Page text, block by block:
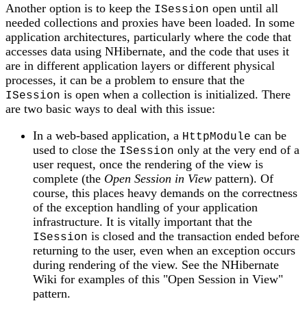
Another option is to keep the ISession open until all
needed collections and proxies have been loaded. In some
application architectures, particularly where the code that
accesses data using NHibernate, and the code that uses it
are in different application layers or different physical
processes, it can be a problem to ensure that the
ISession is open when a collection is initialized. There
are two basic ways to deal with this issue:
In a web-based application, a HttpModule can be
used to close the ISession only at the very end of a
user request, once the rendering of the view is
complete (the Open Session in View pattern). Of
course, this places heavy demands on the correctness
of the exception handling of your application
infrastructure. It is vitally important that the
ISession is closed and the transaction ended before
returning to the user, even when an exception occurs
during rendering of the view. See the NHibernate
Wiki for examples of this "Open Session in View"
pattern.